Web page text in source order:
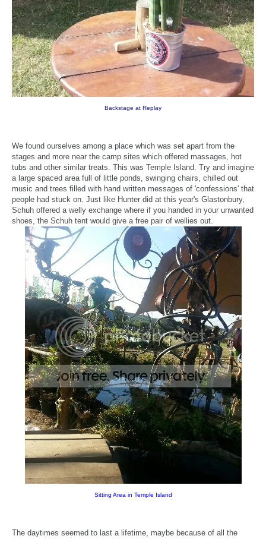
Backstage at Replay
We found ourselves among a place which was set apart from the
stages and more near the camp sites which offered massages, hot
tubs and other similar treats. This was Temple Island. Try and imagine
a large spaced area full of little ponds, swinging chairs, chilled out
music and trees filled with hand written messages of 'confessions' that
people had stuck on. Just like Hunter did at this year's Glastonbury,
Schuh offered a welly exchange where if you handed in your unwanted
shoes, the Schuh tent would give a free pair of wellies out.
Sitting Area in Temple Island
The daytimes seemed to last a lifetime, maybe because of all the